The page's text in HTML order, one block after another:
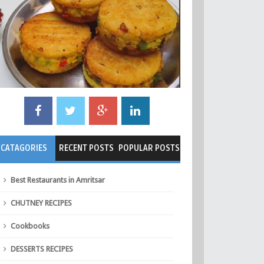
CATAGORIES RECENT POSTS POPULAR POSTS
Best Restaurants in Amritsar
CHUTNEY RECIPES
Cookbooks
DESSERTS RECIPES